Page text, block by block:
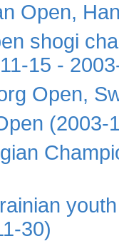
Open,
shogi
15 -
Open,
(2003-
30)